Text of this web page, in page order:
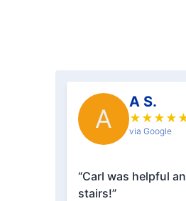
A
A S.
★ ★ ★ ★
via Google
“Carl was helpful
stairs!”